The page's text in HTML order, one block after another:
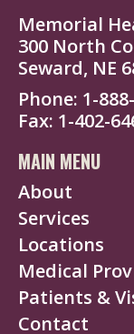
Memorial
300 North
Seward, NE
Phone 1-
Fax 1-402-
MAIN MENU
About
Services
Locations
Medical
Patients &
Contact